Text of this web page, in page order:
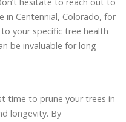
hesitate to reach out to
in Centennial, Colorado, for
your specific tree health
be invaluable for long-
time to prune your trees in
longevity. By